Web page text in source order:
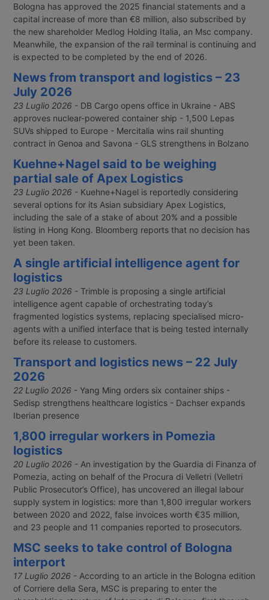
Bologna has approved the 2025 financial statements and a
capital increase of more than €8 million, also subscribed by
the new shareholder Medlog Holding Italia, an Msc company.
Meanwhile, the expansion of the rail terminal is continuing and
is expected to be completed by the end of 2026.
News from transport and logistics – 23
July 2026
23 Luglio 2026 - DB Cargo opens office in Ukraine - ABS
approves nuclear-powered container ship - 1,500 Lepas
SUVs shipped to Europe - Mercitalia wins rail shunting
contract in Genoa and Savona - GLS strengthens in Bolzano
Kuehne+Nagel said to be weighing
partial sale of Apex Logistics
23 Luglio 2026 - Kuehne+Nagel is reportedly considering
several options for its Asian subsidiary Apex Logistics,
including the sale of a stake of about 20% and a possible
listing in Hong Kong. Bloomberg reports that no decision has
yet been taken.
A single artificial intelligence agent for
logistics
23 Luglio 2026 - Trimble is proposing a single artificial
intelligence agent capable of orchestrating today’s
fragmented logistics systems, replacing specialised micro-
agents with a unified interface that is being tested internally
before its release to customers.
Transport and logistics news – 22 July
2026
22 Luglio 2026 - Yang Ming orders six container ships -
Sedisp strengthens healthcare logistics - Dachser expands
Iberian presence
1,800 irregular workers in Pomezia
logistics
20 Luglio 2026 - An investigation by the Guardia di Finanza of
Pomezia, acting on behalf of the Procura di Velletri (Velletri
Public Prosecutor’s Office), has uncovered an illegal labour
supply system in logistics: more than 1,800 irregular workers
between 2020 and 2022, false invoices worth €35 million,
and 23 people and 11 companies reported to prosecutors.
MSC seeks to take control of Bologna
interport
17 Luglio 2026 - According to an article in the Bologna edition
of Corriere della Sera, MSC is preparing to enter the